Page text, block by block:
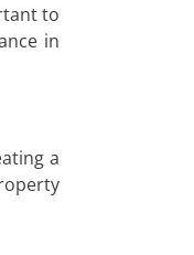
to
in
a